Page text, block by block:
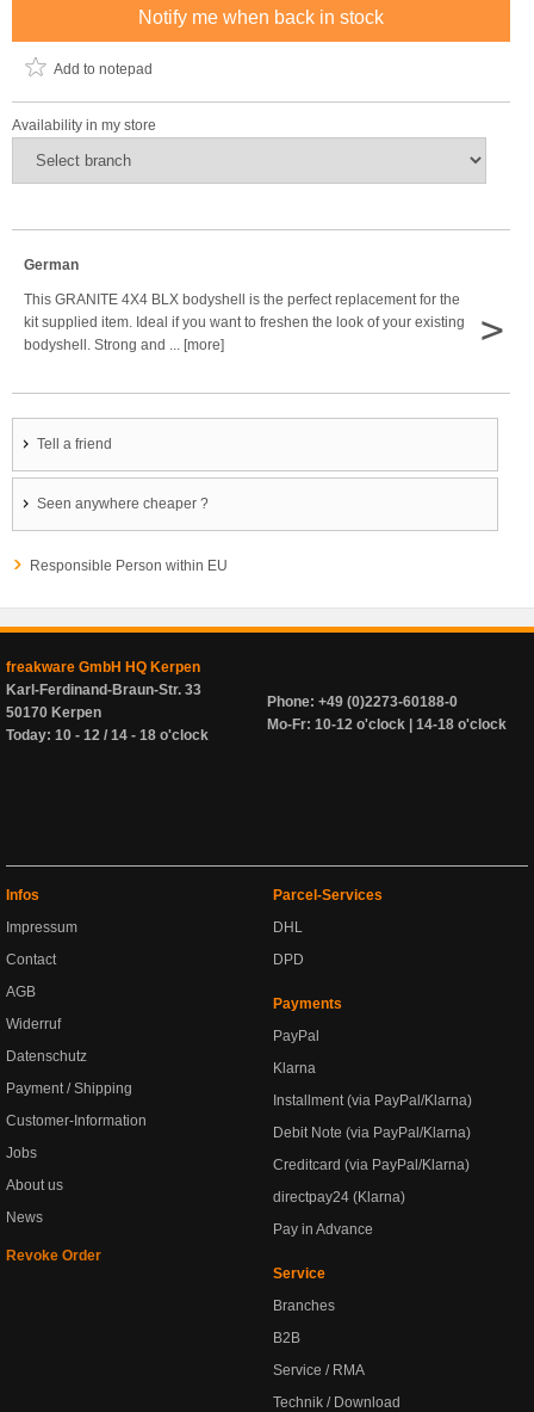
Notify me when back in stock
Add to notepad
Availability in my store
German
This GRANITE 4X4 BLX bodyshell is the perfect replacement for the
kit supplied item. Ideal if you want to freshen the look of your existing
bodyshell. Strong and ... [more]
>
Tell a friend
Seen anywhere cheaper ?
Responsible Person within EU
freakware GmbH HQ Kerpen
Karl-Ferdinand-Braun-Str. 33
50170 Kerpen
Today: 10 - 12 / 14 - 18 o'clock
Phone: +49 (0)2273-60188-0
Mo-Fr: 10-12 o'clock | 14-18 o'clock
Infos
Impressum
Contact
AGB
Widerruf
Datenschutz
Payment / Shipping
Customer-Information
Jobs
About us
News
Revoke Order
Parcel-Services
DHL
DPD
Payments
PayPal
Klarna
Installment (via PayPal/Klarna)
Debit Note (via PayPal/Klarna)
Creditcard (via PayPal/Klarna)
directpay24 (Klarna)
Pay in Advance
Service
Branches
B2B
Service / RMA
Technik / Download